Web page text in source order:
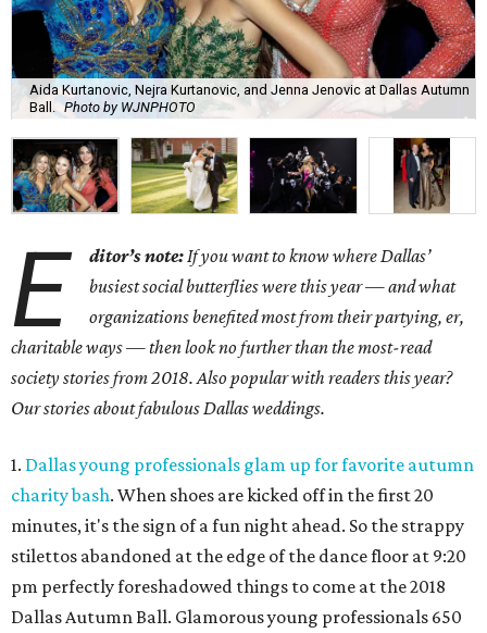
Aida Kurtanovic, Nejra Kurtanovic, and Jenna Jenovic at Dallas Autumn
Ball. Photo by WJNPHOTO
E ditor’s note:If you want to know where Dallas’
busiest social butterflies were this year — and what
organizations benefited most from their partying, er,
charitable ways — then look no further than the most-read
society stories from 2018. Also popular with readers this year?
Our stories about fabulous Dallas weddings.
1. Dallas young professionals glam up for favorite autumn
charity bash. When shoes are kicked off in the first 20
minutes, it's the sign of a fun night ahead. So the strappy
stilettos abandoned at the edge of the dance floor at 9:20
pm perfectly foreshadowed things to come at the 2018
Dallas Autumn Ball. Glamorous young professionals 650